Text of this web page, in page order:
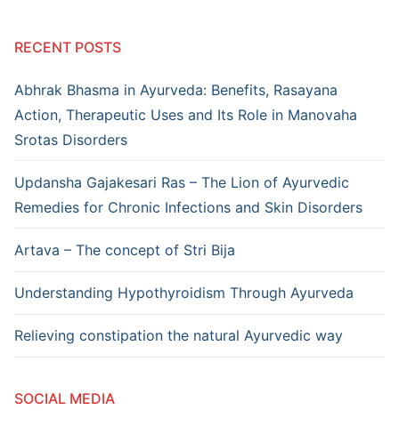
RECENT POSTS
Abhrak Bhasma in Ayurveda: Benefits, Rasayana
Action, Therapeutic Uses and Its Role in Manovaha
Srotas Disorders
Updansha Gajakesari Ras – The Lion of Ayurvedic
Remedies for Chronic Infections and Skin Disorders
Artava – The concept of Stri Bija
Understanding Hypothyroidism Through Ayurveda
Relieving constipation the natural Ayurvedic way
SOCIAL MEDIA